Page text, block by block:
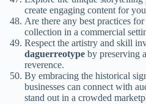
create engaging content for
Are there any best practices
collection in a commercial
Respect the artistry and skill
daguerreotype by preserving
reverence.
By embracing the historical
businesses can connect with
stand out in a crowded